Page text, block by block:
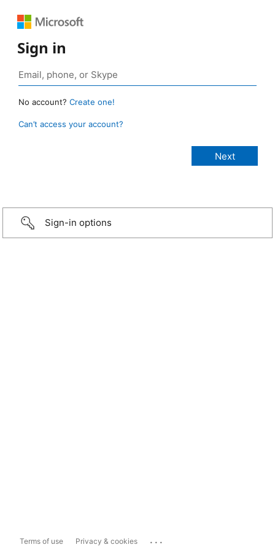
Sign in
No account? Create one!
Can’t access your account?
Sign-in options
Terms of use Privacy & cookies ...